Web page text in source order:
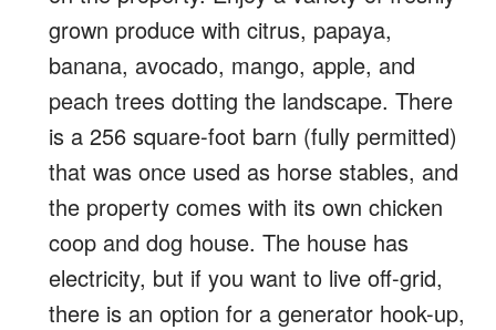
grown produce with citrus, papaya,
banana, avocado, mango, apple, and
peach trees dotting the landscape. There
is a 256 square-foot barn (fully permitted)
that was once used as horse stables, and
the property comes with its own chicken
coop and dog house. The house has
electricity, but if you want to live off-grid,
there is an option for a generator hook-up,